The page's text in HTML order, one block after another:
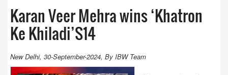
Karan Veer Mehra wins ‘Khatron
Ke Khiladi’S14
New Delhi, 30-September-2024, By IBW Team